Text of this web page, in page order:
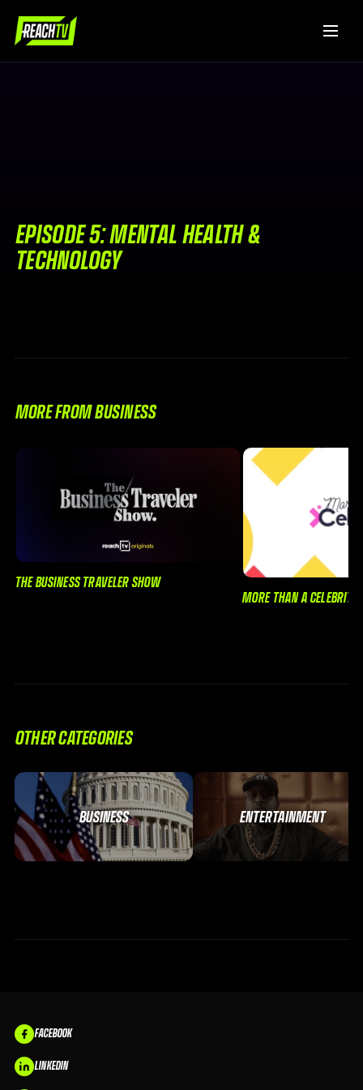
EPISODE 5: MENTAL HEALTH &
TECHNOLOGY
MORE FROM BUSINESS
THE BUSINESS TRAVELER SHOW
MORE THAN A CELEBRITY
OTHER CATEGORIES
BUSINESS ENTERTAINMENT
FACEBOOK
LINKEDIN